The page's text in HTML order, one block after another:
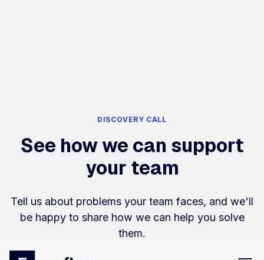
DISCOVERY CALL
See how we can support
your team
Tell us about problems your team faces, and we'll
be happy to share how we can help you solve
them.